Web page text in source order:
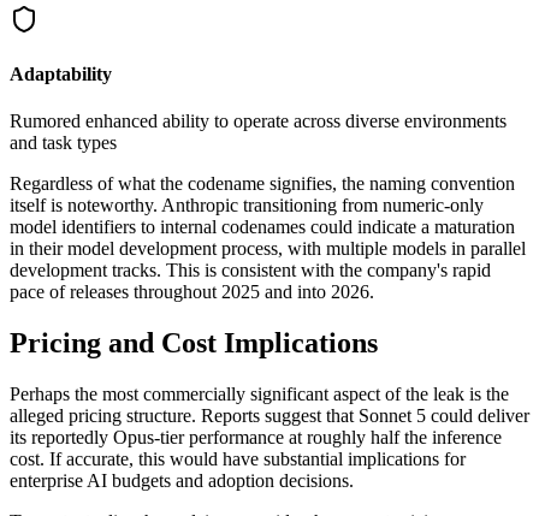
Adaptability
Rumored enhanced ability to operate across diverse environments
and task types
Regardless of what the codename signifies, the naming convention
itself is noteworthy. Anthropic transitioning from numeric-only
model identifiers to internal codenames could indicate a maturation
in their model development process, with multiple models in parallel
development tracks. This is consistent with the company's rapid
pace of releases throughout 2025 and into 2026.
Pricing and Cost Implications
Perhaps the most commercially significant aspect of the leak is the
alleged pricing structure. Reports suggest that Sonnet 5 could deliver
its reportedly Opus-tier performance at roughly half the inference
cost. If accurate, this would have substantial implications for
enterprise AI budgets and adoption decisions.